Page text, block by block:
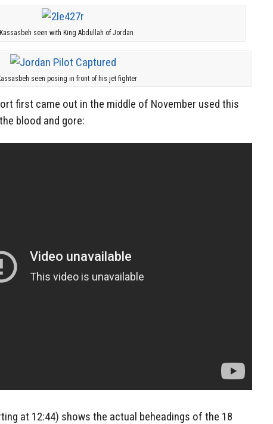
seen with King Abdullah of Jordan
seen posing in front of his jet fighter
first came out in the middle of November used this
blood and gore:
at 12:44) shows the actual beheadings of the 18